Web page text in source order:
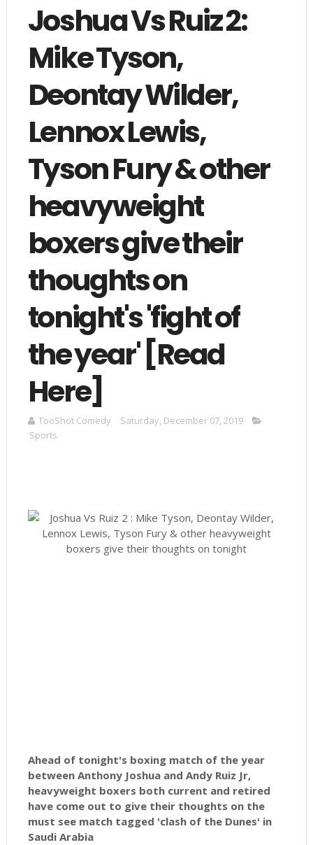
Joshua Vs Ruiz 2:
Mike Tyson,
Deontay Wilder,
Lennox Lewis,
Tyson Fury & other
heavyweight
boxers give their
thoughts on
tonight's 'fight of
the year' [Read
Here]
TooShot Comedy
Saturday, December 07, 2019
Sports
Ahead of tonight's boxing match of the year
between Anthony Joshua and Andy Ruiz Jr,
heavyweight boxers both current and retired
have come out to give their thoughts on the
must see match tagged 'clash of the Dunes' in
Saudi Arabia